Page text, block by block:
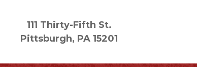
111 Thirty-Fifth St.
Pittsburgh, PA 15201